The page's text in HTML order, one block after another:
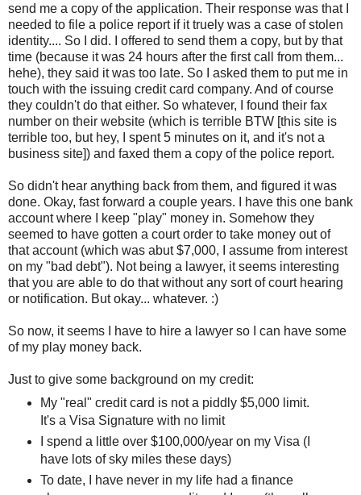
send me a copy of the application. Their response was that I
needed to file a police report if it truely was a case of stolen
identity.... So I did. I offered to send them a copy, but by that
time (because it was 24 hours after the first call from them...
hehe), they said it was too late. So I asked them to put me in
touch with the issuing credit card company. And of course
they couldn't do that either. So whatever, I found their fax
number on their website (which is terrible BTW [this site is
terrible too, but hey, I spent 5 minutes on it, and it's not a
business site]) and faxed them a copy of the police report.
So didn't hear anything back from them, and figured it was
done. Okay, fast forward a couple years. I have this one bank
account where I keep "play" money in. Somehow they
seemed to have gotten a court order to take money out of
that account (which was abut $7,000, I assume from interest
on my "bad debt"). Not being a lawyer, it seems interesting
that you are able to do that without any sort of court hearing
or notification. But okay... whatever. :)
So now, it seems I have to hire a lawyer so I can have some
of my play money back.
Just to give some background on my credit:
My "real" credit card is not a piddly $5,000 limit.
It's a Visa Signature with no limit
I spend a little over $100,000/year on my Visa (I
have lots of sky miles these days)
To date, I have never in my life had a finance